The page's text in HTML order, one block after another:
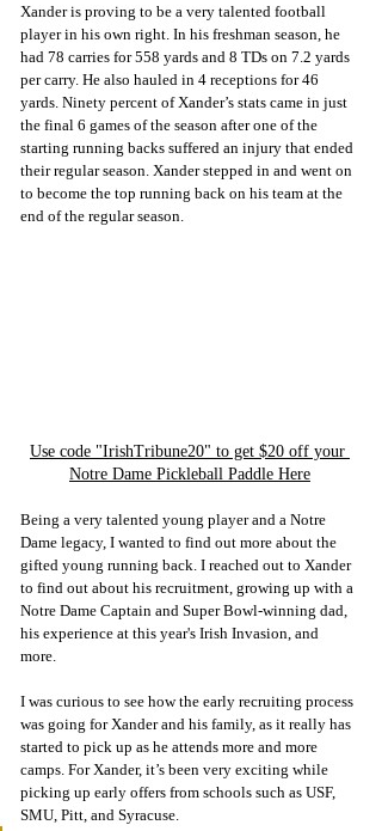
Xander is proving to be a very talented football
player in his own right. In his freshman season, he
had 78 carries for 558 yards and 8 TDs on 7.2 yards
per carry. He also hauled in 4 receptions for 46
yards. Ninety percent of Xander’s stats came in just
the final 6 games of the season after one of the
starting running backs suffered an injury that ended
their regular season. Xander stepped in and went on
to become the top running back on his team at the
end of the regular season.
Use code "IrishTribune20" to get $20 off your
Notre Dame Pickleball Paddle Here
Being a very talented young player and a Notre
Dame legacy, I wanted to find out more about the
gifted young running back. I reached out to Xander
to find out about his recruitment, growing up with a
Notre Dame Captain and Super Bowl-winning dad,
his experience at this year's Irish Invasion, and
more.
I was curious to see how the early recruiting process
was going for Xander and his family, as it really has
started to pick up as he attends more and more
camps. For Xander, it’s been very exciting while
picking up early offers from schools such as USF,
SMU, Pitt, and Syracuse.